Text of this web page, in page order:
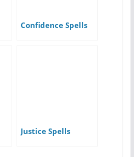
Confidence Spells
Justice Spells